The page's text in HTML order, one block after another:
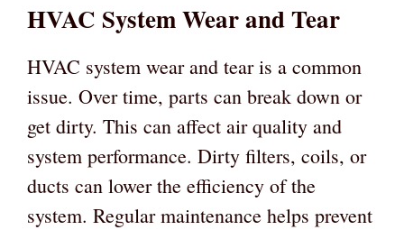
HVAC System Wear and Tear
HVAC system wear and tear is a common
issue. Over time, parts can break down or
get dirty. This can affect air quality and
system performance. Dirty filters, coils, or
ducts can lower the efficiency of the
system. Regular maintenance helps prevent